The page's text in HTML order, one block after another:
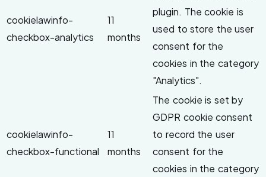
cookielawinfo-
checkbox-analytics
11
months
plugin. The cookie is
used to store the user
consent for the
cookies in the category
"Analytics".
cookielawinfo-
checkbox-functional
11
months
The cookie is set by
GDPR cookie consent
to record the user
consent for the
cookies in the category